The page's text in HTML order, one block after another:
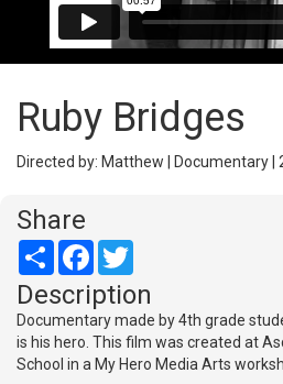
Ruby Bridges
Directed by: Matthew | Documentary |
Share
Share Facebook
Description
Documentary made by 4th grade
is his hero. This film was created at
School in a My Hero Media Arts